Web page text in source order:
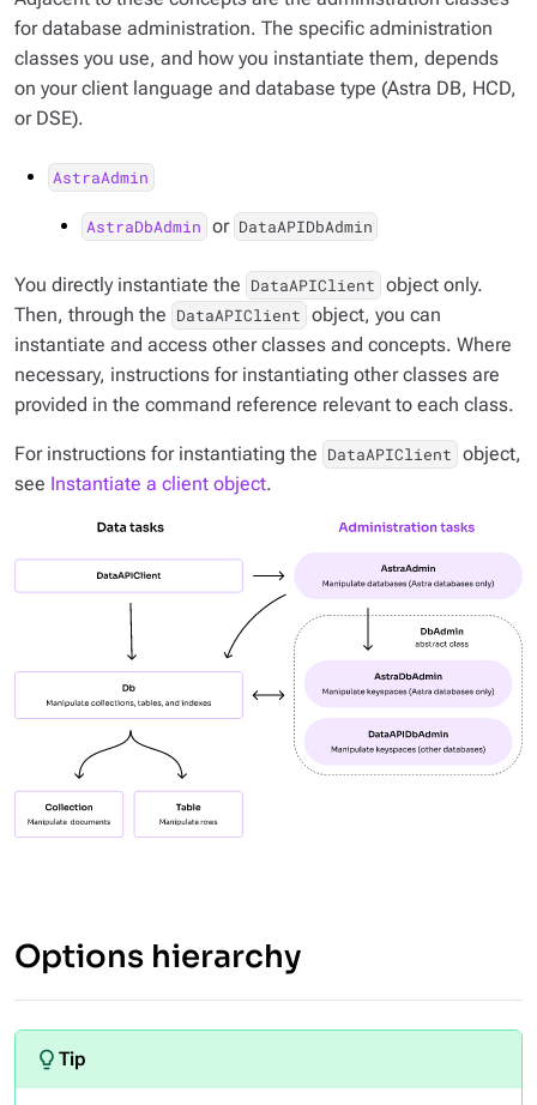
for database administration. The specific administration
classes you use, and how you instantiate them, depends
on your client language and database type (Astra DB, HCD,
or DSE).
AstraAdmin
AstraDbAdmin or DataAPIDbAdmin
You directly instantiate the DataAPIClient object only.
Then, through the DataAPIClient object, you can
instantiate and access other classes and concepts. Where
necessary, instructions for instantiating other classes are
provided in the command reference relevant to each class.
For instructions for instantiating the DataAPIClient object,
see Instantiate a client object.
Options hierarchy